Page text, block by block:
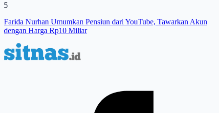
5
Farida Nurhan Umumkan Pensiun dari YouTube, Tawarkan Akun
dengan Harga Rp10 Miliar